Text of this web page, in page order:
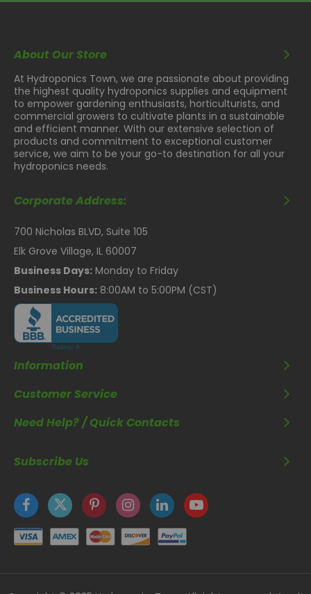
About Our Store
At Hydroponics Town, we are passionate about providing
the highest quality hydroponics supplies and equipment
to empower gardening enthusiasts, horticulturists, and
commercial growers to cultivate plants in a sustainable
and efficient manner. With our extensive selection of
products and commitment to exceptional customer
service, we aim to be your go-to destination for all your
hydroponics needs.
Corporate Address:
700 Nicholas BLVD, Suite 105
Elk Grove Village, IL 60007
Business Days: Monday to Friday
Business Hours: 8:00AM to 5:00PM (CST)
Information
Customer Service
Need Help? / Quick Contacts
Subscribe Us